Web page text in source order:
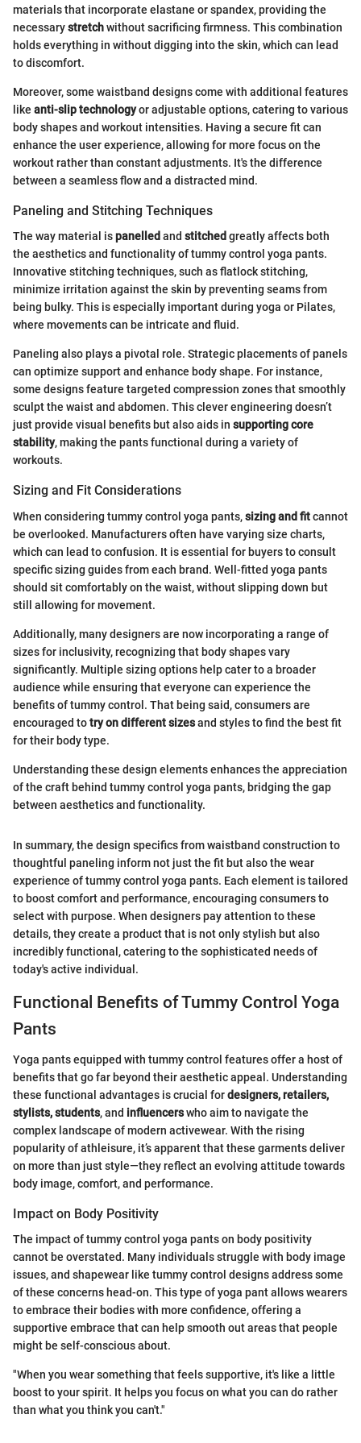
materials that incorporate elastane or spandex, providing the
necessarystretchwithout sacrificing firmness. This combination
holds everything in without digging into the skin, which can lead
to discomfort.
Moreover, some waistband designs come with additional features
like anti-slip technologyor adjustable options, catering to various
body shapes and workout intensities. Having a secure fit can
enhance the user experience, allowing for more focus on the
workout rather than constant adjustments. It's the difference
between a seamless flow and a distracted mind.
Paneling and Stitching Techniques
The way material ispanelled and stitched greatly affects both
the aesthetics and functionality of tummy control yoga pants.
Innovative stitching techniques, such as flatlock stitching,
minimize irritation against the skin by preventing seams from
being bulky. This is especially important during yoga or Pilates,
where movements can be intricate and fluid.
Paneling also plays a pivotal role. Strategic placements of panels
can optimize support and enhance body shape. For instance,
some designs feature targeted compression zones that smoothly
sculpt the waist and abdomen. This clever engineering doesn’t
just provide visual benefits but also aids in supporting core
stability, making the pants functional during a variety of
workouts.
Sizing and Fit Considerations
When considering tummy control yoga pants,sizing and fitcannot
be overlooked. Manufacturers often have varying size charts,
which can lead to confusion. It is essential for buyers to consult
specific sizing guides from each brand. Well-fitted yoga pants
should sit comfortably on the waist, without slipping down but
still allowing for movement.
Additionally, many designers are now incorporating a range of
sizes for inclusivity, recognizing that body shapes vary
significantly. Multiple sizing options help cater to a broader
audience while ensuring that everyone can experience the
benefits of tummy control. That being said, consumers are
encouraged totry on different sizesand styles to find the best fit
for their body type.
Understanding these design elements enhances the appreciation
of the craft behind tummy control yoga pants, bridging the gap
between aesthetics and functionality.
In summary, the design specifics from waistband construction to
thoughtful paneling inform not just the fit but also the wear
experience of tummy control yoga pants. Each element is tailored
to boost comfort and performance, encouraging consumers to
select with purpose. When designers pay attention to these
details, they create a product that is not only stylish but also
incredibly functional, catering to the sophisticated needs of
today's active individual.
Functional Benefits of Tummy Control Yoga
Pants
Yoga pants equipped with tummy control features offer a host of
benefits that go far beyond their aesthetic appeal. Understanding
these functional advantages is crucial fordesigners, retailers,
stylists, students, and influencerswho aim to navigate the
complex landscape of modern activewear. With the rising
popularity of athleisure, it’s apparent that these garments deliver
on more than just style—they reflect an evolving attitude towards
body image, comfort, and performance.
Impact on Body Positivity
The impact of tummy control yoga pants on body positivity
cannot be overstated. Many individuals struggle with body image
issues, and shapewear like tummy control designs address some
of these concerns head-on. This type of yoga pant allows wearers
to embrace their bodies with more confidence, offering a
supportive embrace that can help smooth out areas that people
might be self-conscious about.
"When you wear something that feels supportive, it's like a little
boost to your spirit. It helps you focus on what you can do rather
than what you think you can't."